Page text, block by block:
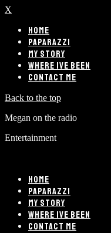
X
HOME
PAPARAZZI
MY STORY
WHERE IVE BEEN
CONTACT ME
Back to the top
Megan on the radio
Entertainment
HOME
PAPARAZZI
MY STORY
WHERE IVE BEEN
CONTACT ME